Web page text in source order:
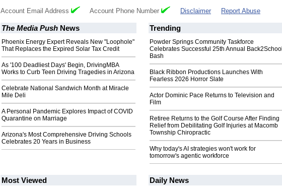
Account Email Address Account Phone Number Disclaimer Report Abuse
The Media Push News
Phoenix Energy Expert Reveals New "Loophole"
That Replaces the Expired Solar Tax Credit
As '100 Deadliest Days' Begin, DrivingMBA
Works to Curb Teen Driving Tragedies in Arizona
Celebrate National Sandwich Month at Miracle
Mile Deli
A Personal Pandemic Explores Impact of COVID
Quarantine on Marriage
Arizona's Most Comprehensive Driving Schools
Celebrates 20 Years in Business
Trending
Powder Springs Community Taskforce
Celebrates Successful 25th Annual Back2School
Bash
Black Ribbon Productions Launches With
Fearless 2026 Horror Slate
Actor Dominic Pace Returns to Television and
Film
Retiree Returns to the Golf Course After Finding
Relief from Debilitating Golf Injuries at Macomb
Township Chiropractic
Why today's AI strategies won't work for
tomorrow's agentic workforce
Most Viewed Daily News